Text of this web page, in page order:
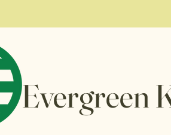
Evergreen